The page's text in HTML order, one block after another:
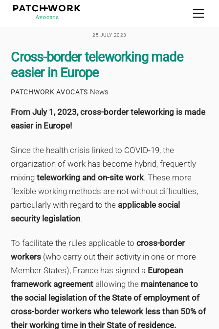
Skip
25 JULY 2023
Cross-border teleworking made
easier in Europe
PATCHWORK AVOCATS News
From July 1, 2023, cross-border teleworking is made
easier in Europe!
Since the health crisis linked to COVID-19, the
organization of work has become hybrid, frequently
mixingteleworking and on-site work. These more
flexible working methods are not without difficulties,
particularly with regard to the applicable social
security legislation.
To facilitate the rules applicable tocross-border
workers (who carry out their activity in one or more
Member States), France has signed a European
framework agreement allowing the maintenance to
the social legislation of the State of employment of
cross-border workers who telework less than 50% of
their working time in their State of residence.